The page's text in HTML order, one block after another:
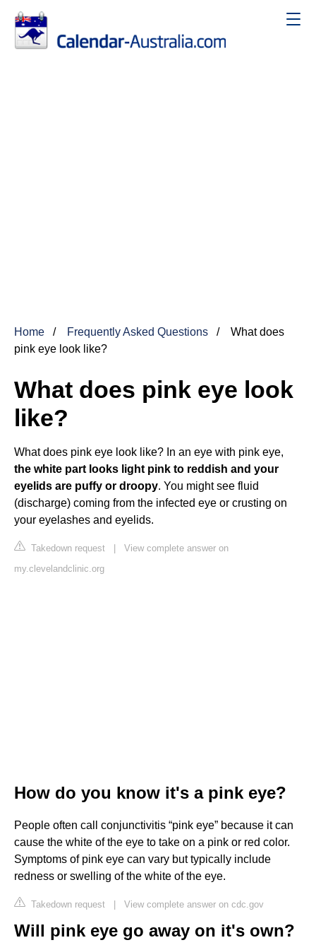
Home Frequently Asked Questions
What does
pink eye look like?
What does pink eye look
like?
What does pink eye look like? In an eye with pink eye,
the white part looks light pink to reddish and your
eyelids are puffy or droopy. You might see fluid
(discharge) coming from the infected eye or crusting on
your eyelashes and eyelids.
Takedown request | View complete answer on
my.clevelandclinic.org
How do you know it's a pink eye?
People often call conjunctivitis “pink eye” because it can
cause the white of the eye to take on a pink or red color.
Symptoms of pink eye can vary but typically include
redness or swelling of the white of the eye.
Takedown request | View complete answer on cdc.gov
Will pink eye go away on it's own?